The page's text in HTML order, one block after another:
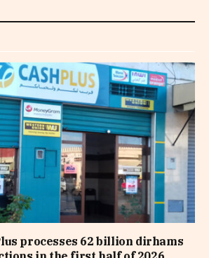
processes 62 billion dirhams